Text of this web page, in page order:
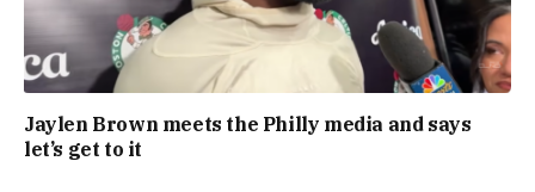
Jaylen Brown meets the Philly media and says
let’s get to it